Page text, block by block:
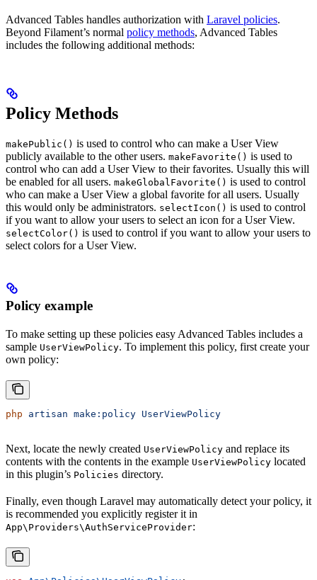
Advanced Tables handles authorization with Laravel policies.
Beyond Filament’s normal policy methods, Advanced Tables
includes the following additional methods:
Policy Methods
makePublic() is used to control who can make a User View
publicly available to the other users. makeFavorite() is used to
control who can add a User View to their favorites. Usually this will
be enabled for all users. makeGlobalFavorite() is used to control
who can make a User View a global favorite for all users. Usually
this would only be administrators. selectIcon() is used to control
if you want to allow your users to select an icon for a User View.
selectColor() is used to control if you want to allow your users to
select colors for a User View.
Policy example
To make setting up these policies easy Advanced Tables includes a
sample UserViewPolicy. To implement this policy, first create your
own policy:
php artisan make:policy UserViewPolicy
Next, locate the newly created UserViewPolicy and replace its
contents with the contents in the example UserViewPolicy located
in this plugin’s Policies directory.
Finally, even though Laravel may automatically detect your policy, it
is recommended you explicitly register it in
App\Providers\AuthServiceProvider: